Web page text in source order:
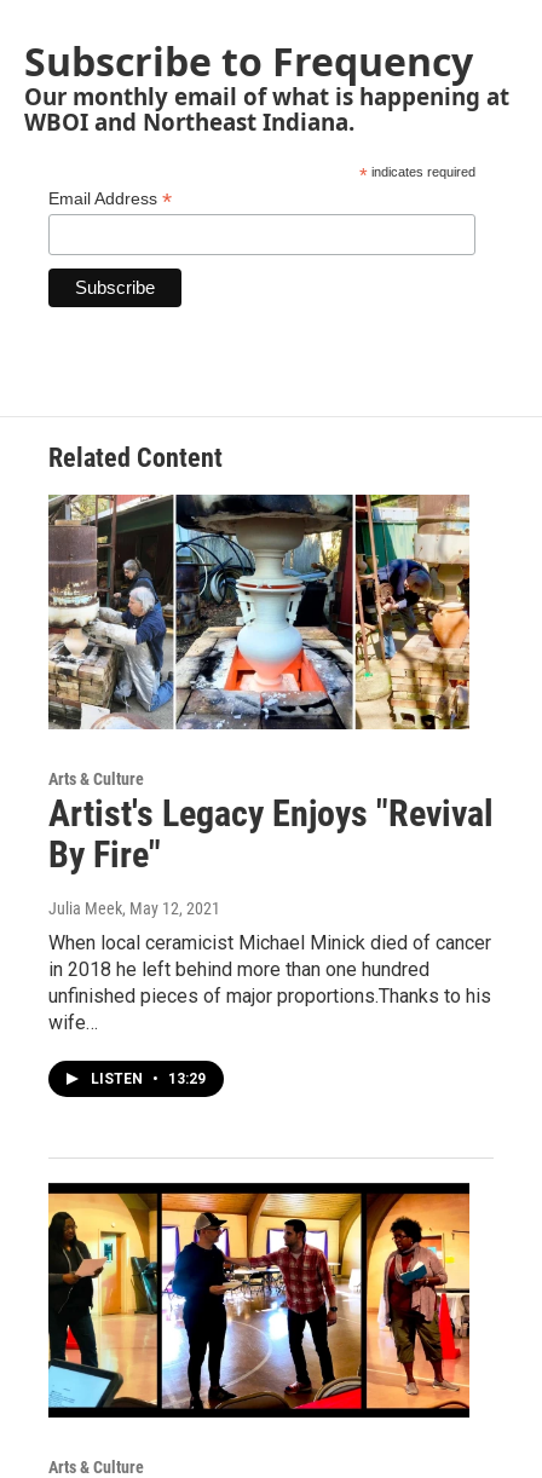
Subscribe to Frequency
Our monthly email of what is happening at
WBOI and Northeast Indiana.
* indicates required
Email Address *
Related Content
Arts & Culture
Artist's Legacy Enjoys "Revival
By Fire"
Julia Meek, May 12, 2021
When local ceramicist Michael Minick died of cancer
in 2018 he left behind more than one hundred
unfinished pieces of major proportions.Thanks to his
wife…
LISTEN • 13:29
Arts & Culture